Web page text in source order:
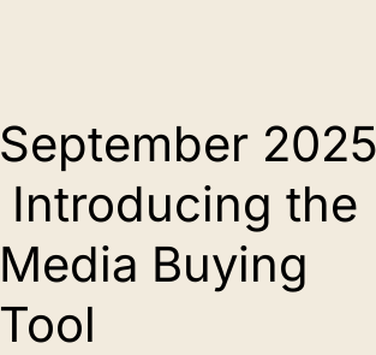
September
Introducing the
Media Buying
Tool